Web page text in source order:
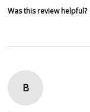
Was this review helpful?
B